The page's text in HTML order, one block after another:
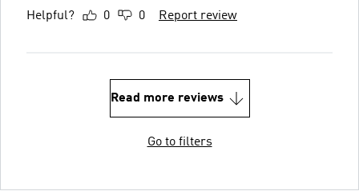
Helpful? 0 0 Report review
Read more reviews
Go to filters